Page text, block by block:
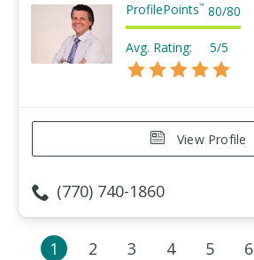
ProfilePoints™ 80/80
Avg. Rating: 5/5
View Profile
(770) 740-1860
1 2 3 4 5 6